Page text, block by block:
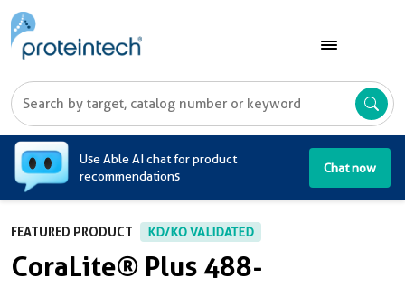
Use Able AI chat for product
recommendations
Chat now
FEATURED PRODUCT KD/KO VALIDATED
CoraLite® Plus 488-